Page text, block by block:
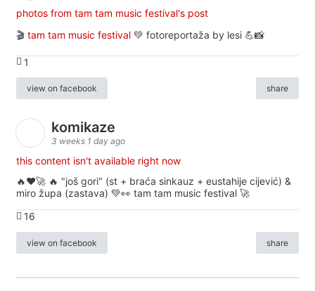
photos from tam tam music festival's post
🎬 tam tam music festival 💚 fotoreportaža by lesi 💪📸
1
view on facebook share
komikaze
3 weeks 1 day ago
this content isn't available right now
🔥♥️🚀 🔥 "još gori" (st + braća sinkauz + eustahije cijević) &
miro župa (zastava) 💚👀 tam tam music festival 🚀
16
view on facebook share